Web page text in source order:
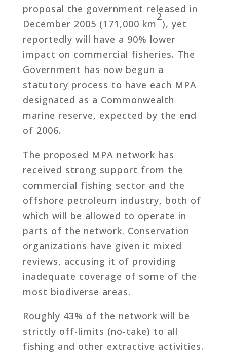
proposal the government released in
December 2005 (171,000 km
2
), yet
reportedly will have a 90% lower
impact on commercial fisheries. The
Government has now begun a
statutory process to have each MPA
designated as a Commonwealth
marine reserve, expected by the end
of 2006.
The proposed MPA network has
received strong support from the
commercial fishing sector and the
offshore petroleum industry, both of
which will be allowed to operate in
parts of the network. Conservation
organizations have given it mixed
reviews, accusing it of providing
inadequate coverage of some of the
most biodiverse areas.
Roughly 43% of the network will be
strictly off-limits (no-take) to all
fishing and other extractive activities.